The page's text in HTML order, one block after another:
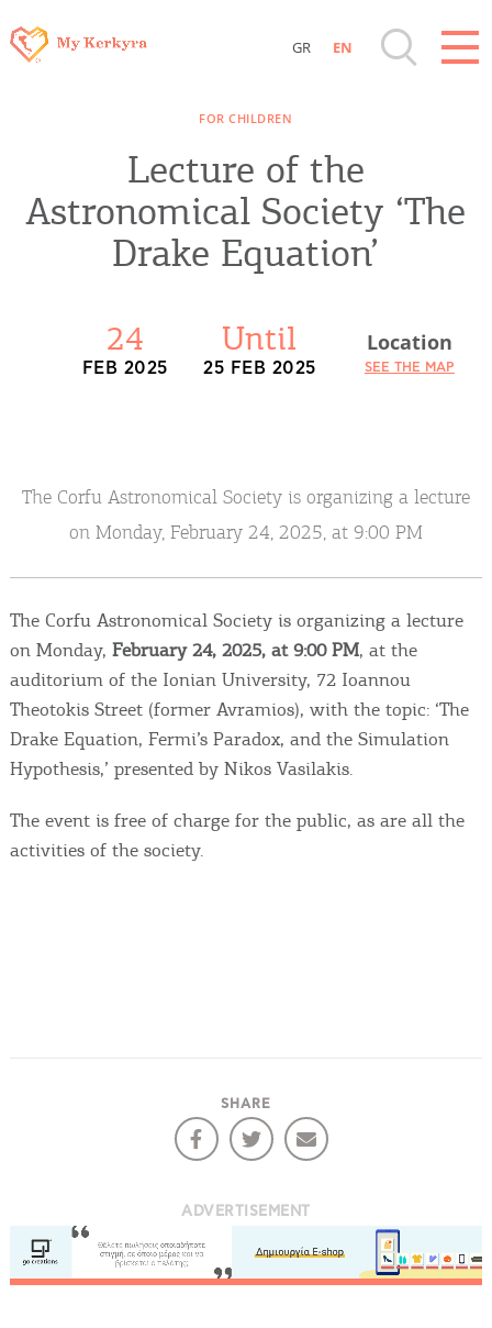
Sightseeing & Shopping
Beaches, Nature
Where to Stay, Travel Agencies & Digital
Nomads
Events
Going Out
Become partner
Stay updated
GR EN
FOR CHILDREN
Lecture of the
Astronomical Society ‘The
Drake Equation’
24
FEB 2025
Until
25 FEB 2025
Location
SEE THE MAP
The Corfu Astronomical Society is organizing a lecture
on Monday, February 24, 2025, at 9:00 PM
The Corfu Astronomical Society is organizing a lecture
on Monday, February 24, 2025, at 9:00 PM, at the
auditorium of the Ionian University, 72 Ioannou
Theotokis Street (former Avramios), with the topic: ‘The
Drake Equation, Fermi’s Paradox, and the Simulation
Hypothesis,’ presented by Nikos Vasilakis.
The event is free of charge for the public, as are all the
activities of the society.
SHARE
ADVERTISEMENT